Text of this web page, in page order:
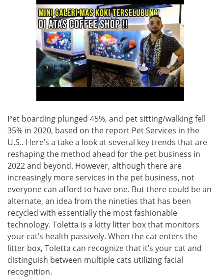
Pet boarding plunged 45%, and pet sitting/walking fell
35% in 2020, based on the report Pet Services in the
U.S.. Here’s a take a look at several key trends that are
reshaping the method ahead for the pet business in
2022 and beyond. However, although there are
increasingly more services in the pet business, not
everyone can afford to have one. But there could be an
alternate, an idea from the nineties that has been
recycled with essentially the most fashionable
technology. Toletta is a kitty litter box that monitors
your cat’s health passively. When the cat enters the
litter box, Toletta can recognize that it’s your cat and
distinguish between multiple cats utilizing facial
recognition.